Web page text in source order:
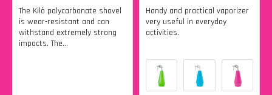
The Kilò polycarbonate shovel
is wear-resistant and can
withstand extremely strong
impacts. The...
Handy and practical vaporizer
very useful in everyday
activities.